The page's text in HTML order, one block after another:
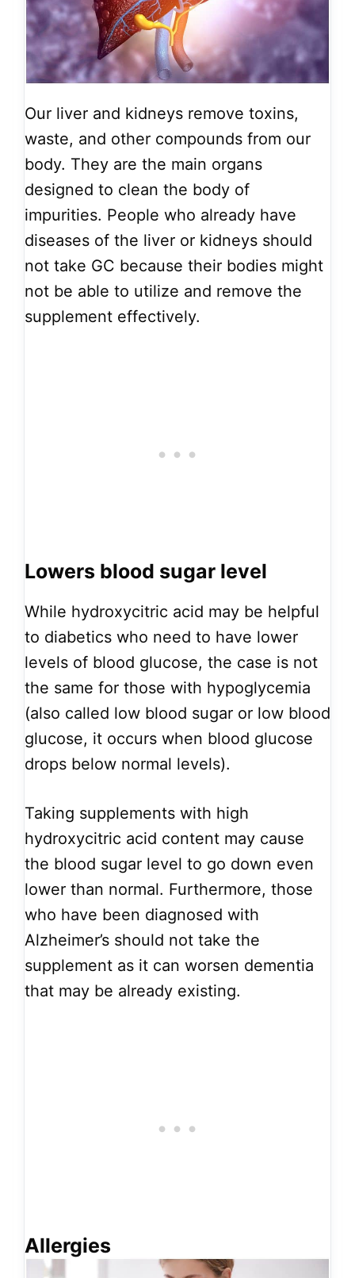
Our liver and kidneys remove toxins,
waste, and other compounds from our
body. They are the main organs
designed to clean the body of
impurities. People who already have
diseases of the liver or kidneys should
not take GC because their bodies might
not be able to utilize and remove the
supplement effectively.
Lowers blood sugar level
While hydroxycitric acid may be helpful
to diabetics who need to have lower
levels of blood glucose, the case is not
the same for those with hypoglycemia
(also called low blood sugar or low blood
glucose, it occurs when blood glucose
drops below normal levels).
Taking supplements with high
hydroxycitric acid content may cause
the blood sugar level to go down even
lower than normal. Furthermore, those
who have been diagnosed with
Alzheimer’s should not take the
supplement as it can worsen dementia
that may be already existing.
Allergies